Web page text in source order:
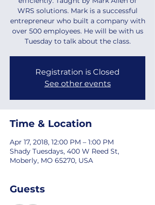
WRS solutions. Mark is a successful
entrepreneur who built a company with
over 500 employees. He will be with us
Tuesday to talk about the class.
Registration is Closed
See other events
Time & Location
Apr 17, 2018, 12:00 PM – 1:00 PM
Shady Tuesdays, 400 W Reed St,
Moberly, MO 65270, USA
Guests